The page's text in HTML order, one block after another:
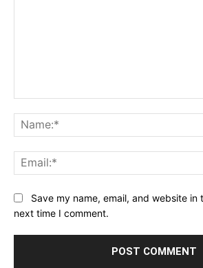
Save my name, email, and website in
next time I comment.